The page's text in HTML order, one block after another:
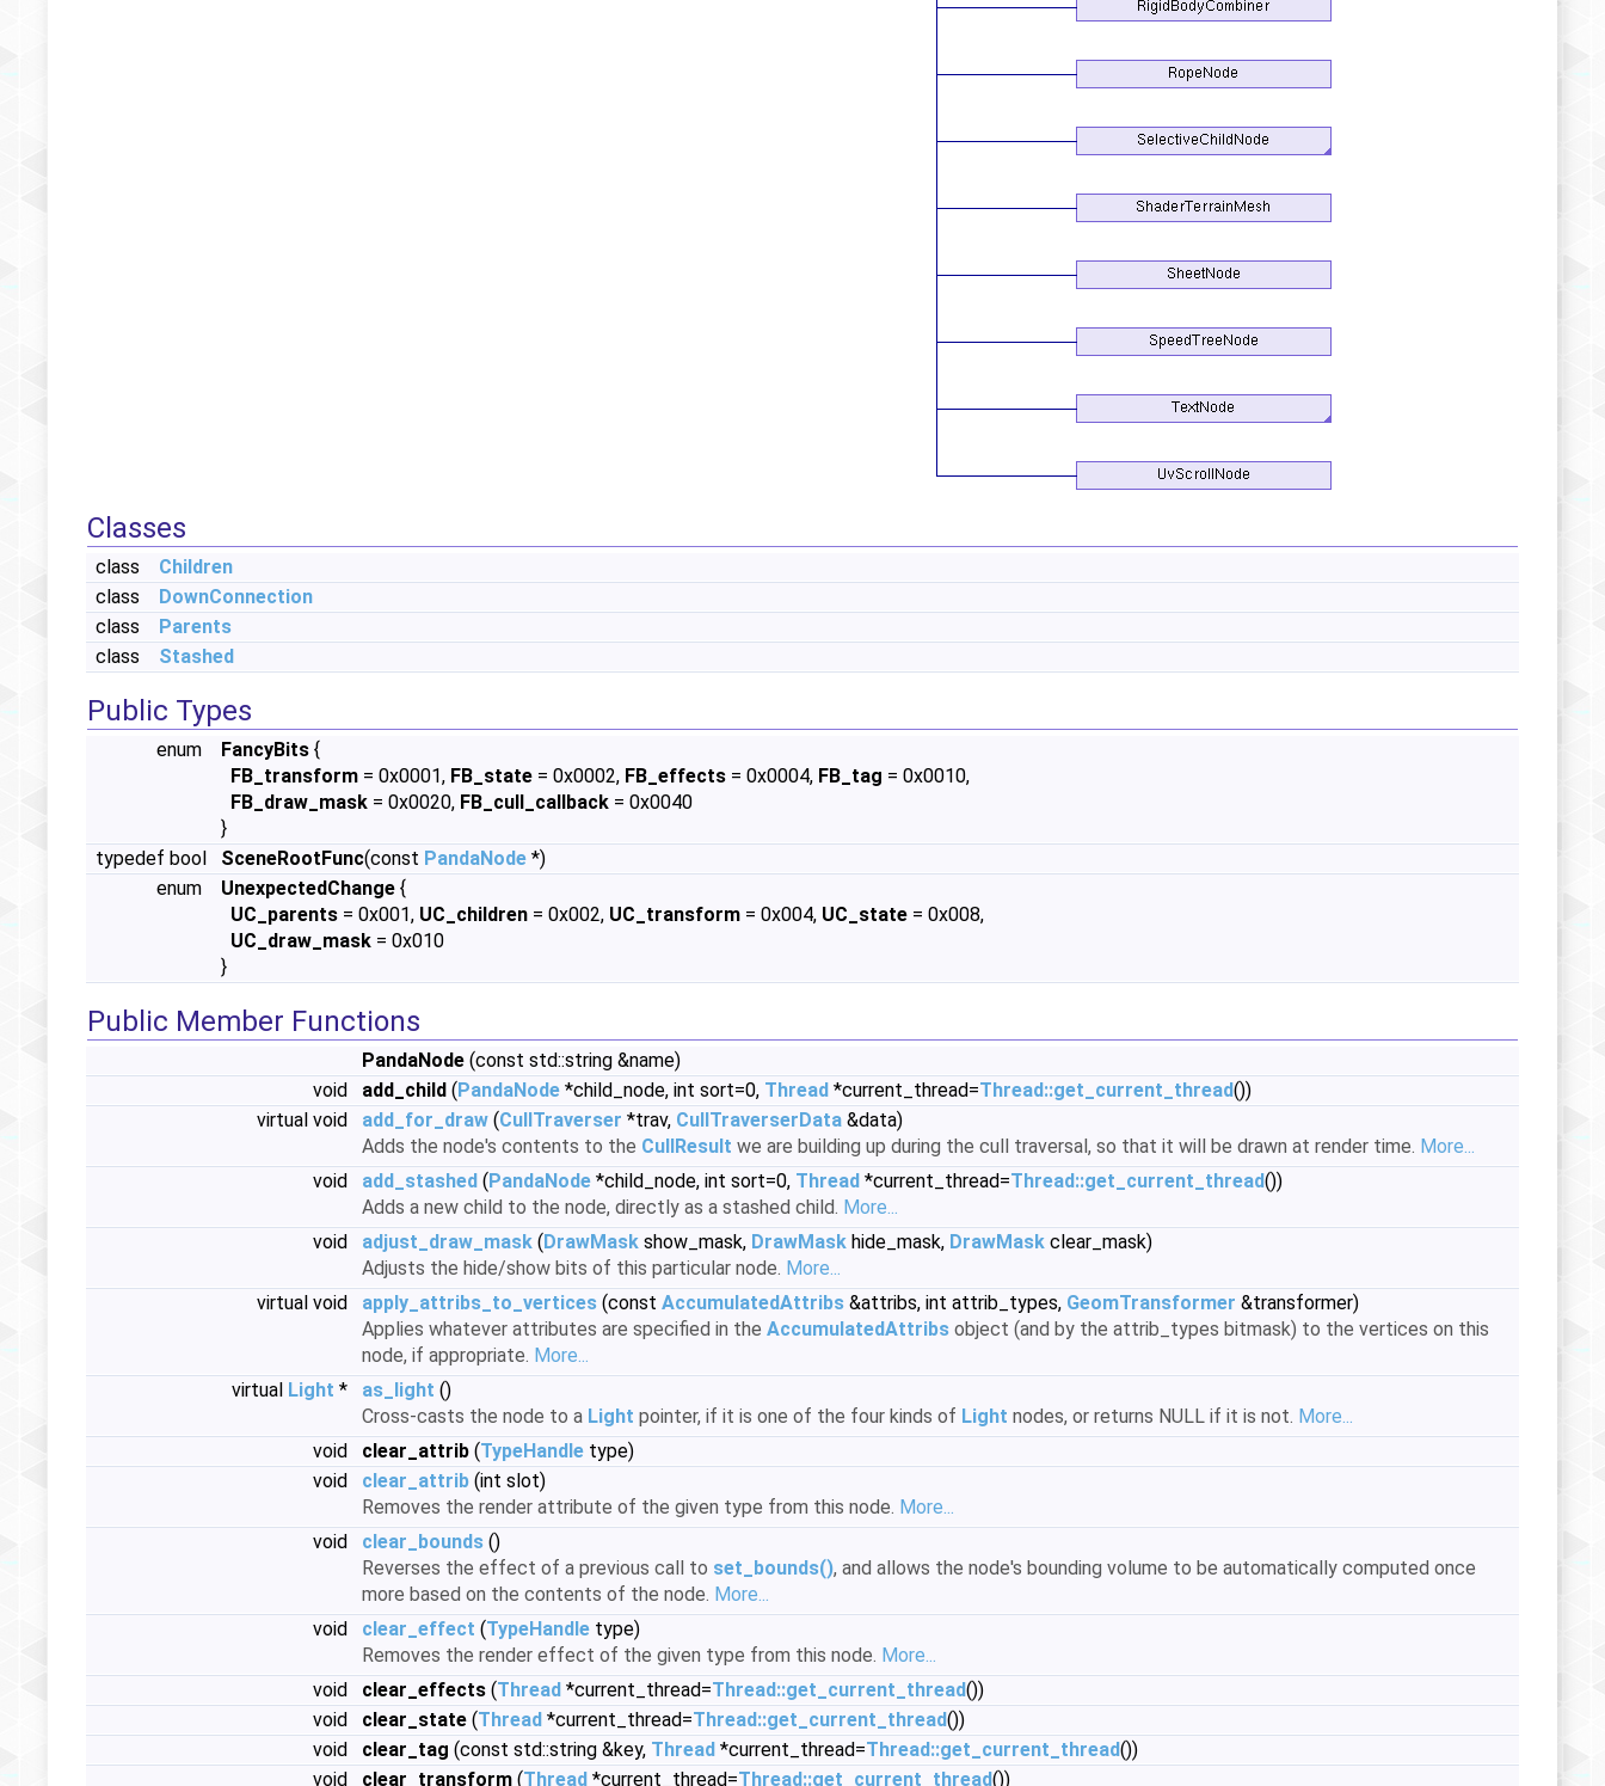
Classes
class
Children
class
DownConnection
class
Parents
class
Stashed
Public Types
enum FancyBits {
FB_transform = 0x0001, FB_state = 0x0002, FB_effects = 0x0004, FB_tag = 0x0010,
FB_draw_mask = 0x0020, FB_cull_callback = 0x0040
}
typedef bool
SceneRootFunc(const PandaNode *)
enum
UnexpectedChange {
UC_parents = 0x001, UC_children = 0x002, UC_transform = 0x004, UC_state = 0x008,
UC_draw_mask = 0x010
}
Public Member Functions
PandaNode (const std::string &name)
void
add_child (PandaNode *child_node, int sort=0, Thread *current_thread=Thread::get_current_thread())
virtual void
add_for_draw (CullTraverser *trav, CullTraverserData &data)
Adds the node's contents to the CullResult we are building up during the cull traversal, so that it will be drawn at render time. More...
void
add_stashed (PandaNode *child_node, int sort=0, Thread *current_thread=Thread::get_current_thread())
Adds a new child to the node, directly as a stashed child. More...
void
adjust_draw_mask (DrawMask show_mask, DrawMask hide_mask, DrawMask clear_mask)
Adjusts the hide/show bits of this particular node. More...
virtual void
apply_attribs_to_vertices (const AccumulatedAttribs &attribs, int attrib_types, GeomTransformer &transformer)
Applies whatever attributes are specified in the AccumulatedAttribs object (and by the attrib_types bitmask) to the vertices on this
node, if appropriate. More...
virtual Light * as_light ()
Cross-casts the node to a Light pointer, if it is one of the four kinds of Light nodes, or returns NULL if it is not. More...
void
clear_attrib (TypeHandle type)
void
clear_attrib (int slot)
Removes the render attribute of the given type from this node. More...
void
clear_bounds ()
Reverses the effect of a previous call to set_bounds(), and allows the node's bounding volume to be automatically computed once
more based on the contents of the node. More...
void
clear_effect (TypeHandle type)
Removes the render effect of the given type from this node. More...
void
clear_effects (Thread *current_thread=Thread::get_current_thread())
void
clear_state (Thread *current_thread=Thread::get_current_thread())
void
clear_tag (const std::string &key, Thread *current_thread=Thread::get_current_thread())
void
clear_transform (Thread *current_thread=Thread::get_current_thread())